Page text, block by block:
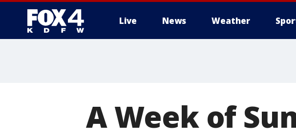
Live News Weather
A Week of